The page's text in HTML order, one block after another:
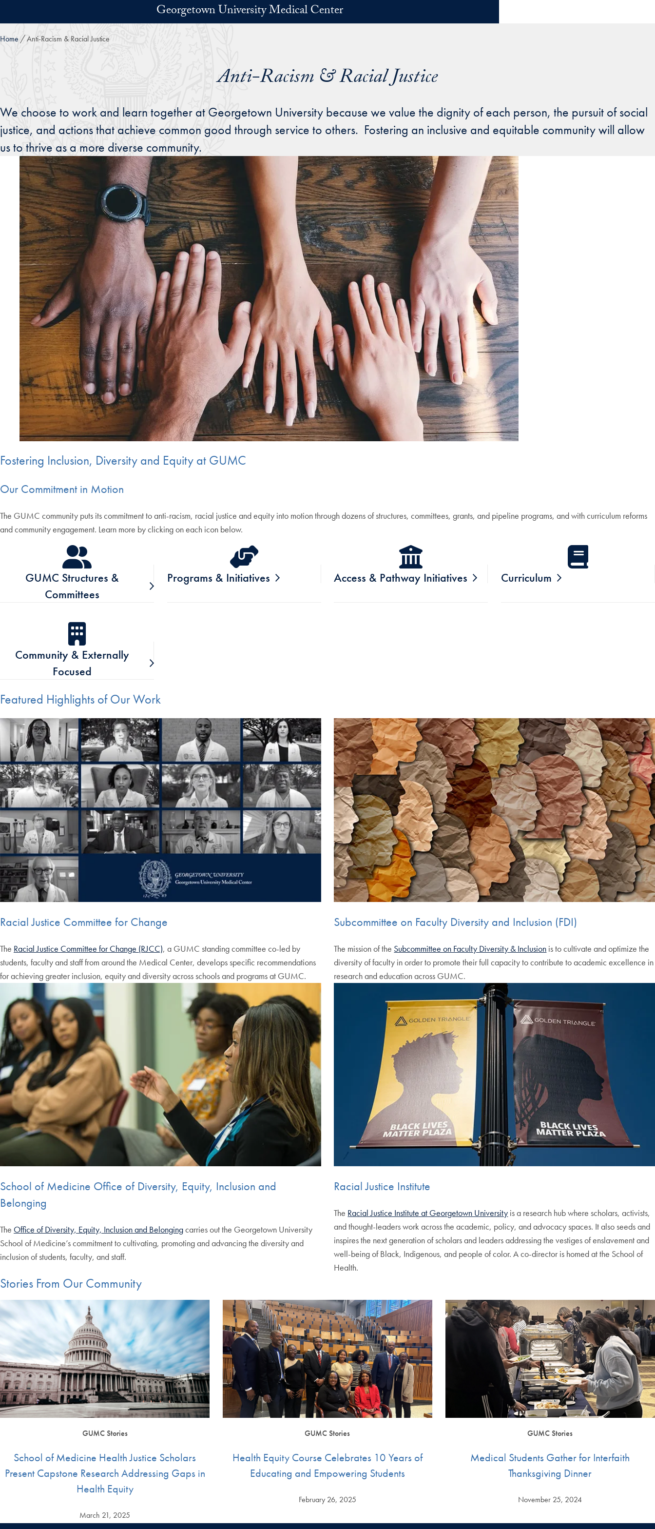
Georgetown University Medical Center
Home Anti-Racism & Racial Justice
Anti-Racism & Racial Justice
We choose to work and learn together at Georgetown University because we value the dignity of each person, the pursuit of social
justice, and actions that achieve common good through service to others. Fostering an inclusive and equitable community will allow
us to thrive as a more diverse community.
Fostering Inclusion, Diversity and Equity at GUMC
Our Commitment in Motion
The GUMC community puts its commitment to anti-racism, racial justice and equity into motion through dozens of structures, committees, grants, and pipeline programs, and with curriculum reforms
and community engagement. Learn more by clicking on each icon below.
GUMC Structures &
Committees
Programs & Initiatives Access & Pathway Initiatives Curriculum
Community & Externally
Focused
Featured Highlights of Our Work
Racial Justice Committee for Change
The Racial Justice Committee for Change (RJCC), a GUMC standing committee co-led by
students, faculty and staff from around the Medical Center, develops specific recommendations
for achieving greater inclusion, equity and diversity across schools and programs at GUMC.
Subcommittee on Faculty Diversity and Inclusion (FDI)
The mission of the Subcommittee on Faculty Diversity & Inclusion is to cultivate and optimize the
diversity of faculty in order to promote their full capacity to contribute to academic excellence in
research and education across GUMC.
School of Medicine Office of Diversity, Equity, Inclusion and
Belonging
The Office of Diversity, Equity, Inclusion and Belongingcarries out the Georgetown University
School of Medicine’s commitment to cultivating, promoting and advancing the diversity and
inclusion of students, faculty, and staff.
Racial Justice Institute
The Racial Justice Institute at Georgetown University is a research hub where scholars, activists,
and thought-leaders work across the academic, policy, and advocacy spaces. It also seeds and
inspires the next generation of scholars and leaders addressing the vestiges of enslavement and
well-being of Black, Indigenous, and people of color. A co-director is homed at the School of
Health.
Stories From Our Community
GUMC Stories
School of Medicine Health Justice Scholars
Present Capstone Research Addressing Gaps in
Health Equity
March 21, 2025
GUMC Stories
Health Equity Course Celebrates 10 Years of
Educating and Empowering Students
February 26, 2025
GUMC Stories
Medical Students Gather for Interfaith
Thanksgiving Dinner
November 25, 2024